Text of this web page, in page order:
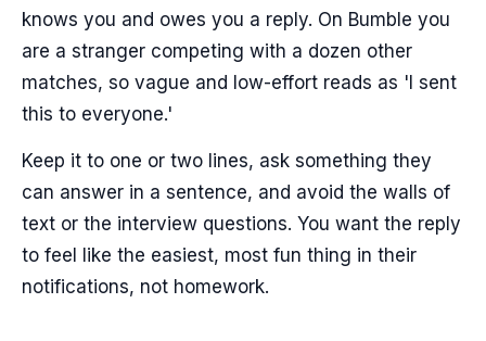
knows you and owes you a reply. On Bumble you
are a stranger competing with a dozen other
matches, so vague and low-effort reads as 'I sent
this to everyone.'
Keep it to one or two lines, ask something they
can answer in a sentence, and avoid the walls of
text or the interview questions. You want the reply
to feel like the easiest, most fun thing in their
notifications, not homework.